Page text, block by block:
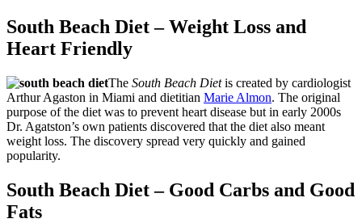
South Beach Diet – Weight Loss and
Heart Friendly
The South Beach Dietis created by cardiologist
Arthur Agaston in Miami and dietitian Marie Almon. The original
purpose of the diet was to prevent heart disease but in early 2000s
Dr. Agatston’s own patients discovered that the diet also meant
weight loss. The discovery spread very quickly and gained
popularity.
South Beach Diet – Good Carbs and Good
Fats